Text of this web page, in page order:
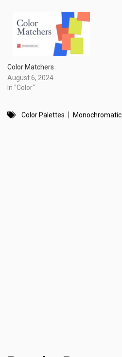
Color Matchers
August 6, 2024
In "Color"
Color Palettes Monochromatic